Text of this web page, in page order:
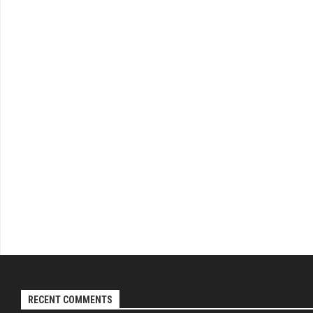
RECENT COMMENTS